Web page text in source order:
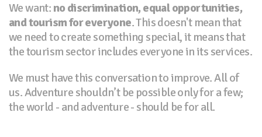
We want: no discrimination, equal opportunities,
and tourism for everyone. This doesn't mean that
we need to create something special, it means that
the tourism sector includes everyone in its services.
We must have this conversation to improve. All of
us. Adventure shouldn’t be possible only for a few;
the world - and adventure - should be for all.